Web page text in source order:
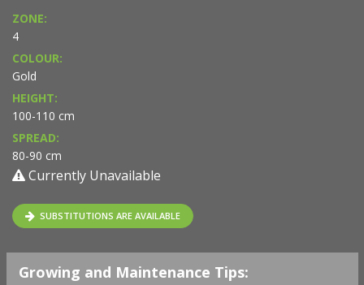
ZONE:
4
COLOUR:
Gold
HEIGHT:
100-110 cm
SPREAD:
80-90 cm
Currently Unavailable
SUBSTITUTIONS ARE AVAILABLE
Growing and Maintenance Tips: